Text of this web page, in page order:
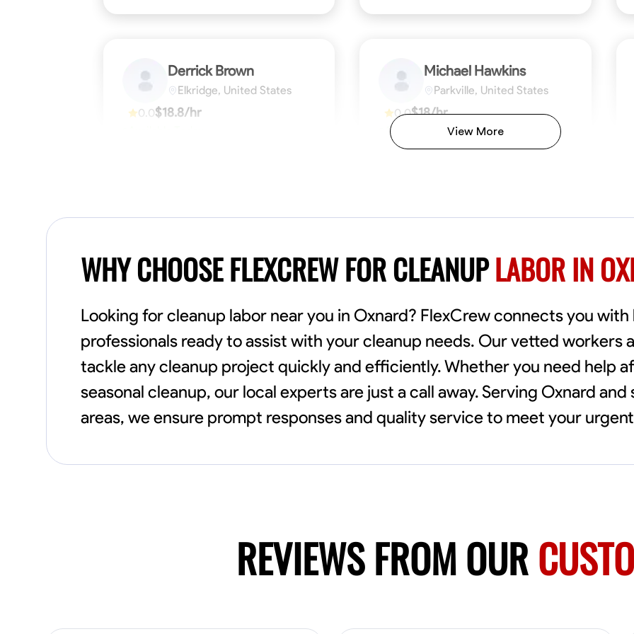
Derrick Brown
Elkridge, United States
0.0$18.8/hr
Michael Hawkins
Parkville, United States
0.0$18/hr
Available TodayView More
WHY CHOOSE FLEXCREW FOR CLEANUPLABOR IN
Looking for cleanup labor near you in Oxnard? FlexCrew connects you with
professionals ready to assist with your cleanup needs. Our vetted workers
tackle any cleanup project quickly and efficiently. Whether you need help
seasonal cleanup, our local experts are just a call away. Serving Oxnard
areas, we ensure prompt responses and quality service to meet your
REVIEWS FROM OUR